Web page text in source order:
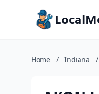
Home / Indiana /